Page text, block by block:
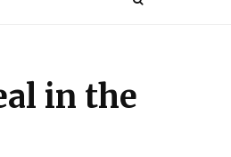
in the